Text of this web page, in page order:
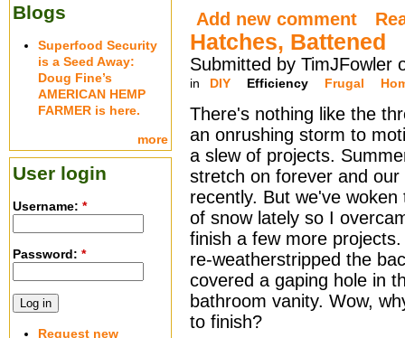
Add new comment
Hatches, Battened
Submitted by TimJFowler
in DIY Efficiency Frugal
There's nothing like the
an onrushing storm to
a slew of projects.
stretch on forever and our
recently. But we've
of snow lately so I
finish a few more
re-weatherstripped the
covered a gaping hole in
bathroom vanity. Wow,
to finish?
Blogs
Superfood Security
is a Seed Away:
Doug Fine’s
AMERICAN HEMP
FARMER is here.
more
User login
Username: *
Password: *
Request new